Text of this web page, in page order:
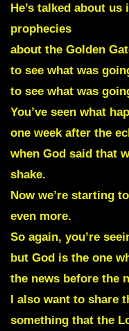
He’s talked about
prophecies
about the Golden
to see what was
to see what was
You’ve seen what
one week after the
when God said that
shake.
Now we’re starting
even more.
So again, you’re
but God is the one
the news before the
I also want to share
something that the